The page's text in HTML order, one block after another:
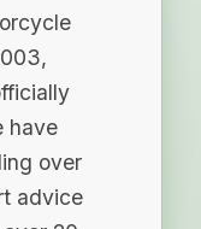
have
over
advice